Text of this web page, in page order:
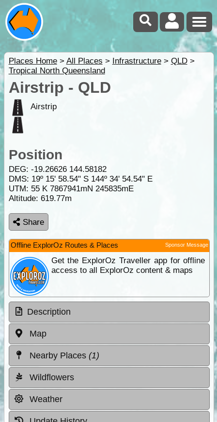
Places Home> All Places > Infrastructure> QLD>
Tropical North Queensland
Airstrip - QLD
Airstrip
Position
DEG: -19.26626 144.58182
DMS: 19º 15' 58.54" S 144º 34' 54.54" E
UTM: 55 K 7867941mN 245835mE
Altitude: 619.77m
Share
Offline ExplorOz Routes & Places Sponsor Message
Get the ExplorOz Traveller app for offline
access to all ExplorOz content & maps
Description
Map
Nearby Places (1)
Wildflowers
Weather